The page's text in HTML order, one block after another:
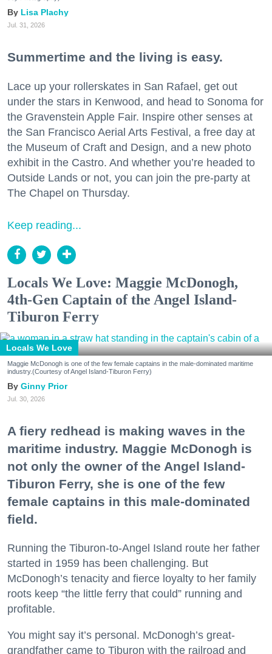
Lisa Plachy
Jul. 31, 2026
Summertime and the living is easy.
Lace up your rollerskates in San Rafael, get out
under the stars in Kenwood, and head to Sonoma for
the Gravenstein Apple Fair. Inspire other senses at
the San Francisco Aerial Arts Festival, a free day at
the Museum of Craft and Design, and a new photo
exhibit in the Castro. And whether you’re headed to
Outside Lands or not, you can join the pre-party at
The Chapel on Thursday.
Keep reading...
Locals We Love: Maggie McDonogh,
4th-Gen Captain of the Angel Island-
Tiburon Ferry
Locals We Love
Maggie McDonogh is one of the few female captains in the male-dominated maritime
industry.(Courtesy of Angel Island-Tiburon Ferry)
Ginny Prior
Jul. 30, 2026
A fiery redhead is making waves in the
maritime industry. Maggie McDonogh is
not only the owner of the Angel Island-
Tiburon Ferry, she is one of the few
female captains in this male-dominated
field.
Running the Tiburon-to-Angel Island route her father
started in 1959 has been challenging. But
McDonogh’s tenacity and fierce loyalty to her family
roots keep “the little ferry that could” running and
profitable.
You might say it’s personal. McDonogh’s great-
grandfather came to Tiburon with the railroad and